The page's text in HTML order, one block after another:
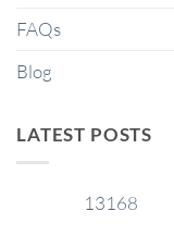
FAQs
Blog
LATEST POSTS
13168